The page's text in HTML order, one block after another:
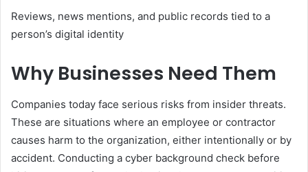
Reviews, news mentions, and public records tied to a
person’s digital identity
Why Businesses Need Them
Companies today face serious risks from insider threats.
These are situations where an employee or contractor
causes harm to the organization, either intentionally or by
accident. Conducting a cyber background check before